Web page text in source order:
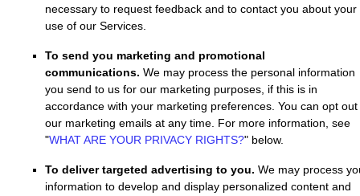
necessary to request feedback and to contact you about your
use of our Services.
To send you marketing and promotional
communications. We may process the personal information
you send to us for our marketing purposes, if this is in
accordance with your marketing preferences. You can opt out
our marketing emails at any time. For more information, see
"WHAT ARE YOUR PRIVACY RIGHTS?" below.
To deliver targeted advertising to you. We may process
information to develop and display personalized content and